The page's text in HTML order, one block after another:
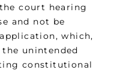
court hearing
and not be
which,
the unintended
constitutional